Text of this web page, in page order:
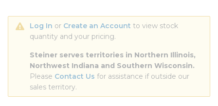
Log In or Create an Account to view stock
quantity and your pricing.
Steiner serves territories in Northern Illinois,
Northwest Indiana and Southern Wisconsin.
Please Contact Us for assistance if outside our
sales territory.